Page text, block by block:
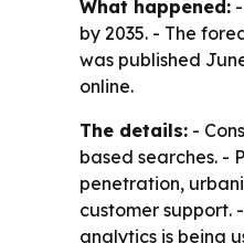
What happened:
by 2035. - The
was published
online.
The details: -
based searches. -
penetration,
customer support.
analytics is being